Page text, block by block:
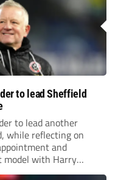
to lead Sheffield
to lead another
while reflecting on
and
model with Harry
season at the club.